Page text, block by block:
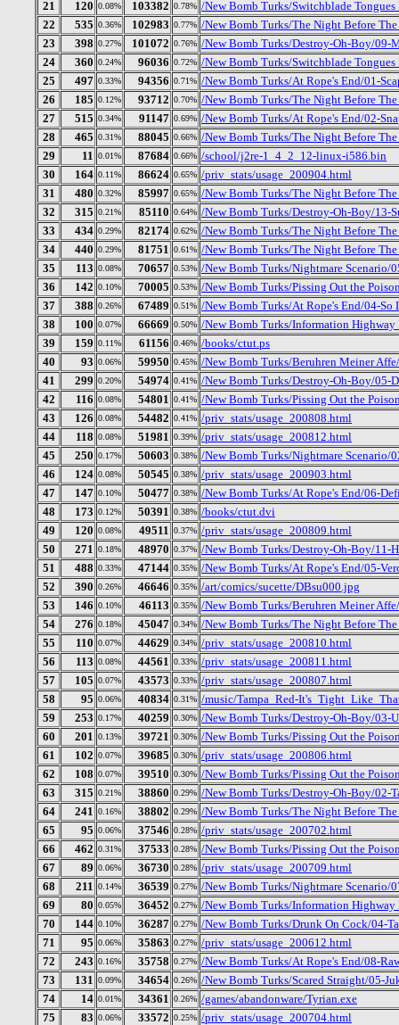
21 120 0.08% 103382 0.78% /New Bomb Turks/Switchblade
22
535 0.36% 102983 0.77% /New Bomb Turks/The Night Before
23
398 0.27% 101072 0.76% /New Bomb Turks/Destroy-Oh-Boy/09-
24
360 0.24% 96036 0.72% /New Bomb Turks/Switchblade
25
497 0.33% 94356 0.71% /New Bomb Turks/At Rope's End/01-
26
185 0.12% 93712 0.70% /New Bomb Turks/The Night Before
27
515 0.34% 91147 0.69% /New Bomb Turks/At Rope's End/02-
28
465 0.31% 88045 0.66% /New Bomb Turks/The Night Before
29
11 0.01% 87684 0.66% /school/j2re-1_4_2_12-linux-i586.bin
30
164 0.11% 86624 0.65% /priv_stats/usage_200904.html
31
480 0.32% 85997 0.65% /New Bomb Turks/The Night Before
32
315 0.21% 85110 0.64% /New Bomb Turks/Destroy-Oh-Boy/13-
33
434 0.29% 82174 0.62% /New Bomb Turks/The Night Before
34
440 0.29% 81751 0.61% /New Bomb Turks/The Night Before
35
113 0.08% 70657 0.53% /New Bomb Turks/Nightmare Scenario/
36
142 0.10% 70005 0.53% /New Bomb Turks/Pissing Out the
37
388 0.26% 67489 0.51% /New Bomb Turks/At Rope's End/04-
38
100 0.07% 66669 0.50% /New Bomb Turks/Information
39
159 0.11% 61156 0.46% /books/ctut.ps
40
93 0.06% 59950 0.45% /New Bomb Turks/Beruhren Meiner
41
299 0.20% 54974 0.41% /New Bomb Turks/Destroy-Oh-Boy/05-
42
116 0.08% 54801 0.41% /New Bomb Turks/Pissing Out the
43
126 0.08% 54482 0.41% /priv_stats/usage_200808.html
44
118 0.08% 51981 0.39% /priv_stats/usage_200812.html
45
250 0.17% 50603 0.38% /New Bomb Turks/Nightmare Scenario/
46
124 0.08% 50545 0.38% /priv_stats/usage_200903.html
47
147 0.10% 50477 0.38% /New Bomb Turks/At Rope's End/06-
48
173 0.12% 50391 0.38% /books/ctut.dvi
49
120 0.08% 49511 0.37% /priv_stats/usage_200809.html
50
271 0.18% 48970 0.37% /New Bomb Turks/Destroy-Oh-Boy/11-
51
488 0.33% 47144 0.35% /New Bomb Turks/At Rope's End/05-
52
390 0.26% 46646 0.35% /art/comics/sucette/DBsu000.jpg
53
146 0.10% 46113 0.35% /New Bomb Turks/Beruhren Meiner
54
276 0.18% 45047 0.34% /New Bomb Turks/The Night Before
55
110 0.07% 44629 0.34% /priv_stats/usage_200810.html
56
113 0.08% 44561 0.33% /priv_stats/usage_200811.html
57
105 0.07% 43573 0.33% /priv_stats/usage_200807.html
58
95 0.06% 40834 0.31% /music/Tampa_Red-
59
253 0.17% 40259 0.30% /New Bomb Turks/Destroy-Oh-Boy/03-
60
201 0.13% 39721 0.30% /New Bomb Turks/Pissing Out the
61
102 0.07% 39685 0.30% /priv_stats/usage_200806.html
62
108 0.07% 39510 0.30% /New Bomb Turks/Pissing Out the
63
315 0.21% 38860 0.29% /New Bomb Turks/Destroy-Oh-Boy/02-
64
241 0.16% 38802 0.29% /New Bomb Turks/The Night Before
65
95 0.06% 37546 0.28% /priv_stats/usage_200702.html
66
462 0.31% 37533 0.28% /New Bomb Turks/Pissing Out the
67
89 0.06% 36730 0.28% /priv_stats/usage_200709.html
68
211 0.14% 36539 0.27% /New Bomb Turks/Nightmare Scenario/
69
80 0.05% 36452 0.27% /New Bomb Turks/Information Highway
70
144 0.10% 36287 0.27% /New Bomb Turks/Drunk On Cock/04-
71
95 0.06% 35863 0.27% /priv_stats/usage_200612.html
72
243 0.16% 35758 0.27% /New Bomb Turks/At Rope's End/08-
73
131 0.09% 34654 0.26% /New Bomb Turks/Scared Straight/05-
74
14 0.01% 34361 0.26% /games/abandonware/Tyrian.exe
75
83 0.06% 33572 0.25% /priv_stats/usage_200704.html